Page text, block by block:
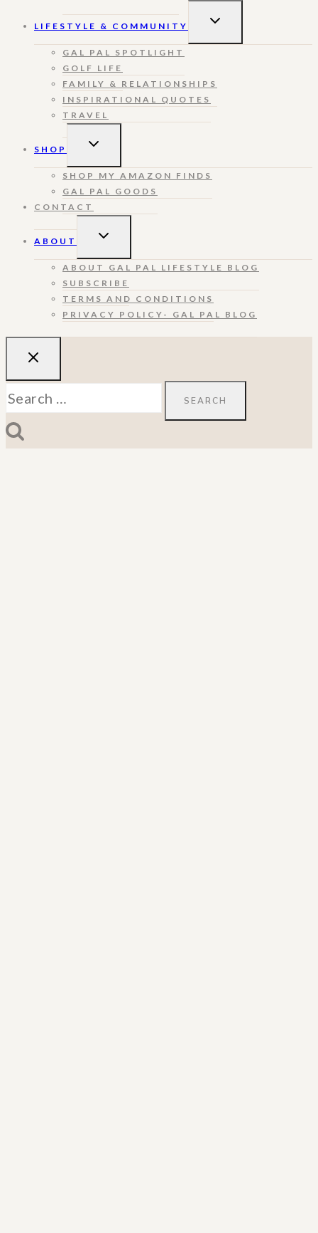
LIFESTYLE & COMMUNITY
TOGGLE
GAL PAL SPOTLIGHT
GOLF LIFE
FAMILY & RELATIONSHIPS
INSPIRATIONAL QUOTES
TRAVEL
SHOP
TOGGLE
SHOP MY AMAZON FINDS
GAL PAL GOODS
CONTACT
ABOUT
TOGGLE
ABOUT GAL PAL LIFESTYLE BLOG
SUBSCRIBE
TERMS AND CONDITIONS
PRIVACY POLICY- GAL PAL BLOG
Search
for: